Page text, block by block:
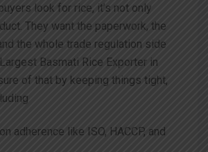
look for rice, it’s not only
They want the paperwork, the
the whole trade regulation side
Basmati Rice Exporter in
of that by keeping things tight,
adherence like ISO, HACCP, and